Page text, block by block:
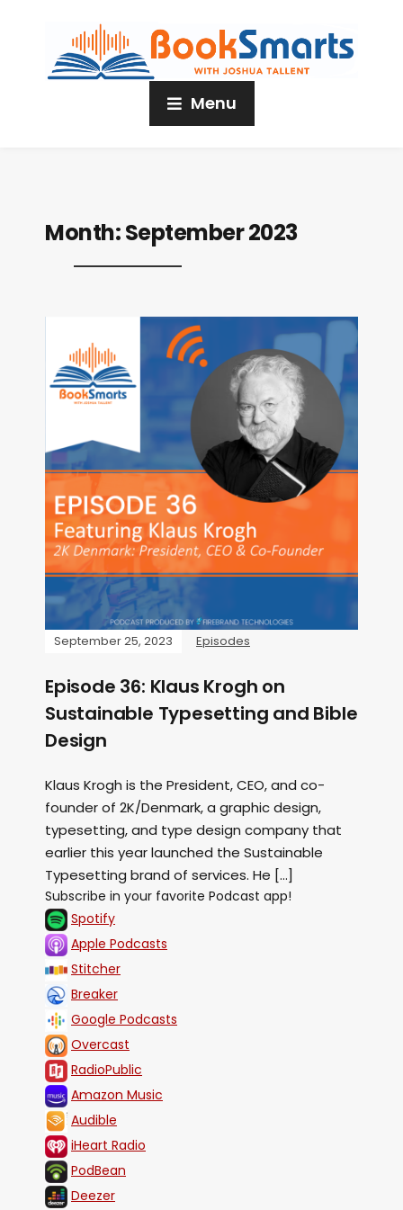
Menu
Month:September 2023
September 25, 2023 Episodes
Episode 36: Klaus Krogh on
Sustainable Typesetting and Bible
Design
Klaus Krogh is the President, CEO, and co-
founder of ⁠2K/Denmark⁠, a graphic design,
typesetting, and type design company that
earlier this year launched the ⁠Sustainable
Typesetting⁠ brand of services. He […]
Subscribe in your favorite Podcast app!
Spotify
Apple Podcasts
Stitcher
Breaker
Google Podcasts
Overcast
RadioPublic
Amazon Music
Audible
iHeart Radio
PodBean
Deezer